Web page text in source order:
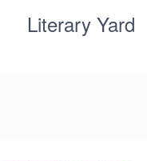
Literary Yard